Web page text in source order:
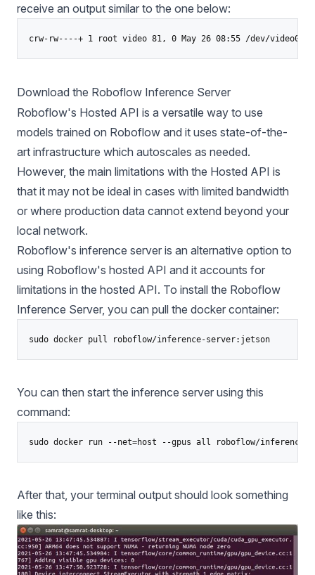
receive an output similar to the one below:
Download the Roboflow Inference Server
Roboflow's Hosted API is a versatile way to use
models trained on Roboflow and it uses state-of-the-
art infrastructure which autoscales as needed.
However, the main limitations with the Hosted API is
that it may not be ideal in cases with limited bandwidth
or where production data cannot extend beyond your
local network.
Roboflow's inference server is an alternative option to
using Roboflow's hosted API and it accounts for
limitations in the hosted API. To install the Roboflow
Inference Server, you can pull the docker container:
You can then start the inference server using this
command:
After that, your terminal output should look something
like this: